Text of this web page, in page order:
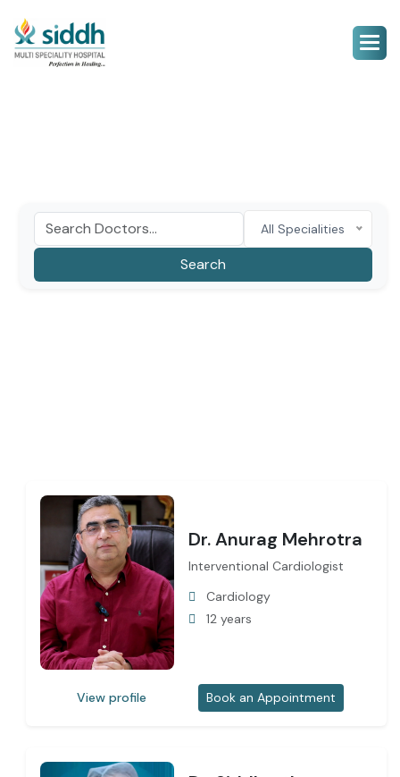
All Specialities
Search
Dr. Anurag Mehrotra
Interventional Cardiologist
Cardiology
12 years
View profile Book an Appointment